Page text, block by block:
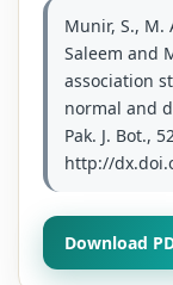
Munir, S., M.
Saleem and
association
normal and
Pak. J. Bot.,
http://
Download